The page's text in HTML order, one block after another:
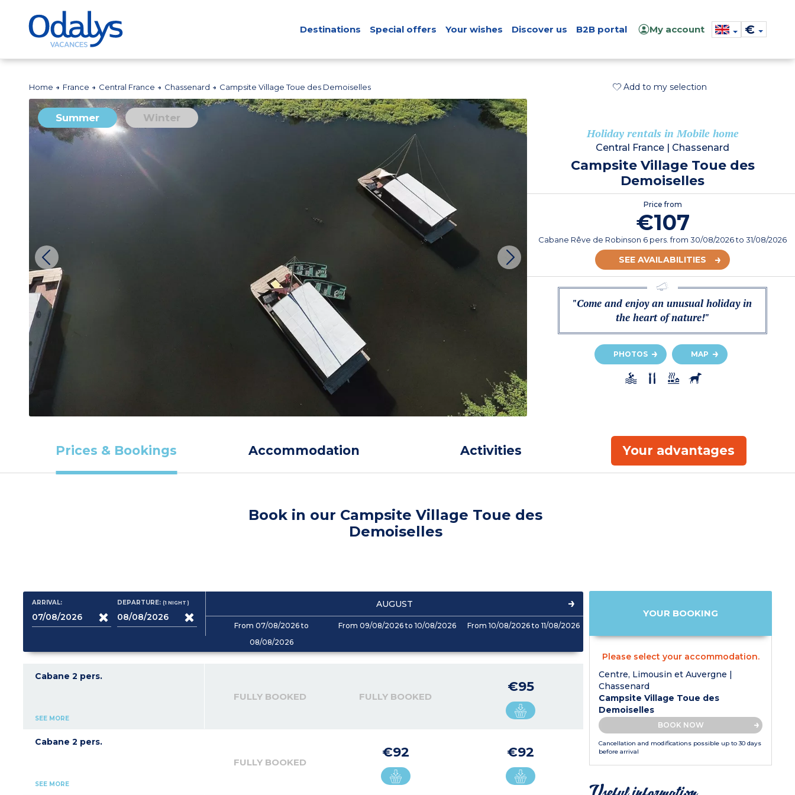
Destinations Special offers Your wishes Discover us B2B portal My account €
Home France Central France Chassenard Campsite Village Toue des Demoiselles Add to my selection
Summer Winter
Holiday rentals in Mobile home
Central France Chassenard
Campsite Village Toue des
Demoiselles
Price from
€107
Cabane Rêve de Robinson 6 pers.from 30/08/2026to 31/08/2026
SEE AVAILABILITIES
"Come and enjoy an unusual holiday in
the heart of nature!"
PHOTOS MAP
Prices & Bookings Accommodation Activities Your advantages
Book in our Campsite Village Toue des
Demoiselles
ARRIVAL: DEPARTURE:(1NIGHT ) AUGUST
From 07/08/2026 to
08/08/2026
From 09/08/2026 to 10/08/2026 From 10/08/2026 to 11/08/2026
Cabane 2 pers.
SEE MORE
FULLY BOOKED FULLY BOOKED
€95
Cabane 2 pers.
SEE MORE
FULLY BOOKED
€92 €92
YOUR BOOKING
Please select your accommodation.
Centre, Limousin et Auvergne |
Chassenard
Campsite Village Toue des
Demoiselles
BOOK NOW
Cancellation and modifications possible up to 30 days
before arrival